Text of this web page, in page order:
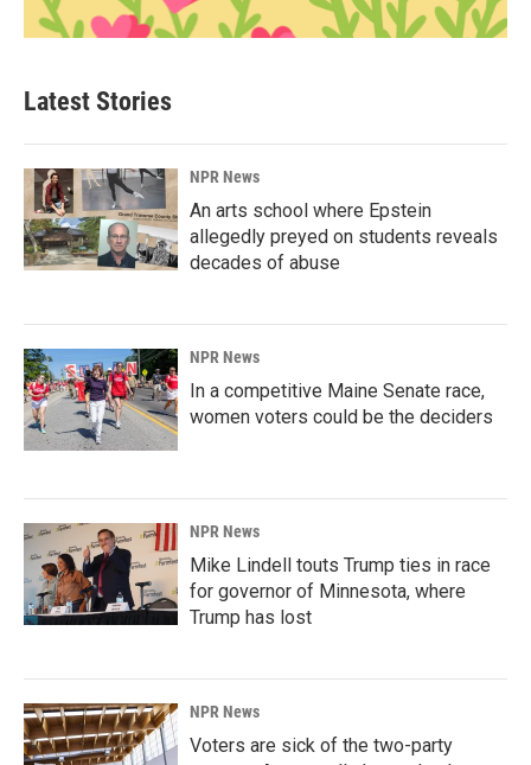
Latest Stories
NPR News
An arts school where Epstein
allegedly preyed on students reveals
decades of abuse
NPR News
In a competitive Maine Senate race,
women voters could be the deciders
NPR News
Mike Lindell touts Trump ties in race
for governor of Minnesota, where
Trump has lost
NPR News
Voters are sick of the two-party